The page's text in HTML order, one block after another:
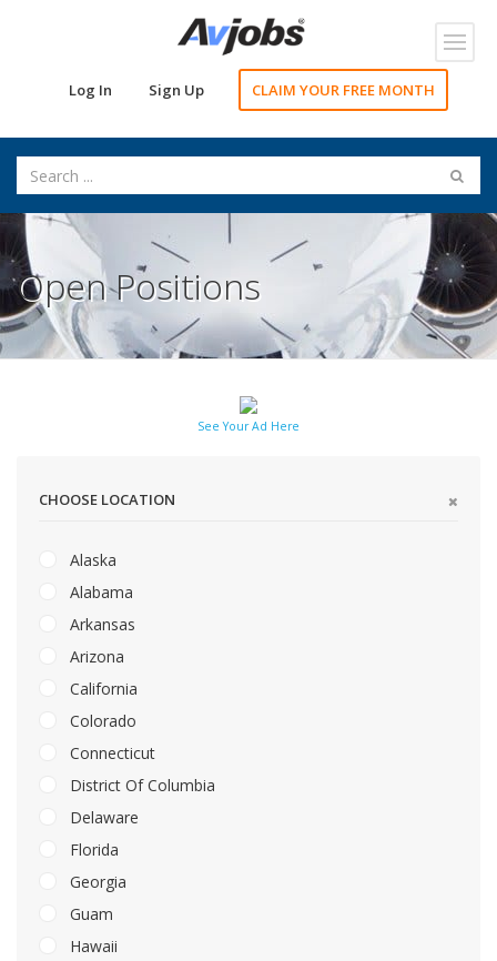
Log In Sign Up CLAIM YOUR FREE MONTH
Open Positions
See Your Ad Here
CHOOSE LOCATION
Alaska
Alabama
Arkansas
Arizona
California
Colorado
Connecticut
District Of Columbia
Delaware
Florida
Georgia
Guam
Hawaii